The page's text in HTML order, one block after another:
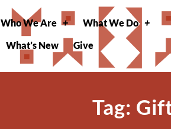
Who We Are
What We Do
What’s New
Give
Tag: